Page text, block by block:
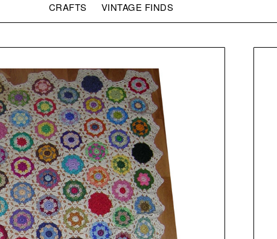
CRAFTS VINTAGE FINDS